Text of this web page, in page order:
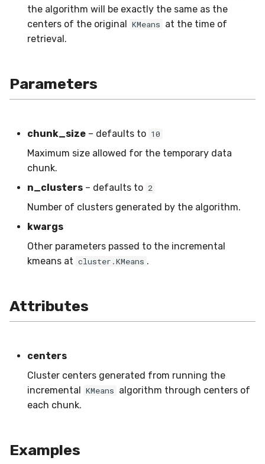
SMSSpam
SMTP
TREC07
Taxis
TrumpApproval
WaterFlow
synth
STAGGER
MCC
MacroF1
MacroFBeta
MacroJaccard
MacroPrecision
MicroF1
MicroJaccard
MicroRecall
MultiFBeta
NormalizedMutualInfo
schedulers
Mode
NUnique
PearsonCorr
Quantile
RollingAbsMax
RollingIQR
RollingMin
RollingPeakToPeak
Shift
Sum
0.12.0 - 2022-09-02
0.11.1 - 2022-06-06
0.10.1 - 2022-02-05
0.10.0 - 2022-02-04
0.1.0 - 2019-05-08
0.0.3 - 2019-03-21
the algorithm will be exactly the same as the
centers of the original KMeans at the time of
retrieval.
Parameters
chunk_size – defaults to 10
Maximum size allowed for the temporary data
chunk.
n_clusters – defaults to 2
Number of clusters generated by the algorithm.
kwargs
Other parameters passed to the incremental
kmeans at cluster.KMeans .
Attributes
centers
Cluster centers generated from running the
incremental KMeans algorithm through centers of
each chunk.
Examples